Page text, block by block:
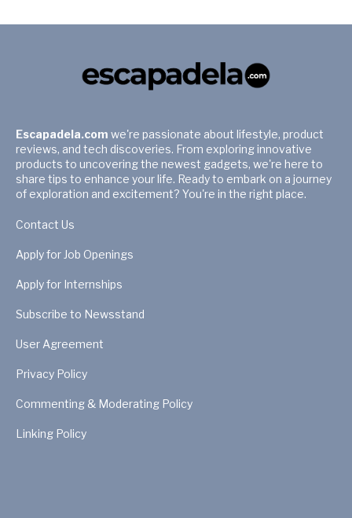
Escapadela.com we're passionate about lifestyle, product
reviews, and tech discoveries. From exploring innovative
products to uncovering the newest gadgets, we're here to
share tips to enhance your life. Ready to embark on a journey
of exploration and excitement? You're in the right place.
Contact Us
Apply for Job Openings
Apply for Internships
Subscribe to Newsstand
User Agreement
Privacy Policy
Commenting & Moderating Policy
Linking Policy